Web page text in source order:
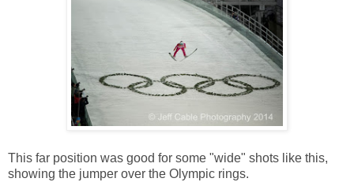
This far position was good for some "wide" shots like this,
showing the jumper over the Olympic rings.